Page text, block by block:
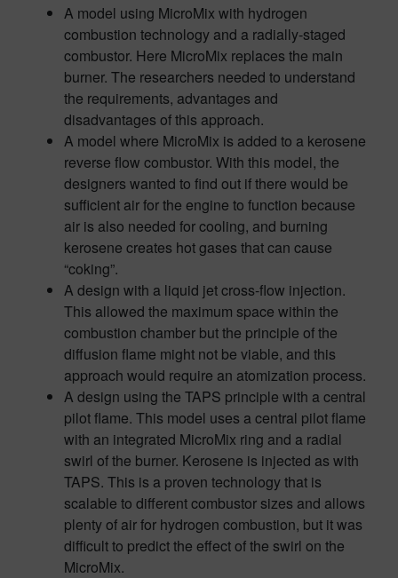
A model using MicroMix with hydrogen
combustion technology and a radially-staged
combustor. Here MicroMix replaces the main
burner. The researchers needed to understand
the requirements, advantages and
disadvantages of this approach.
A model where MicroMix is added to a kerosene
reverse flow combustor. With this model, the
designers wanted to find out if there would be
sufficient air for the engine to function because
air is also needed for cooling, and burning
kerosene creates hot gases that can cause
“coking”.
A design with a liquid jet cross-flow injection.
This allowed the maximum space within the
combustion chamber but the principle of the
diffusion flame might not be viable, and this
approach would require an atomization process.
A design using the TAPS principle with a central
pilot flame. This model uses a central pilot flame
with an integrated MicroMix ring and a radial
swirl of the burner. Kerosene is injected as with
TAPS. This is a proven technology that is
scalable to different combustor sizes and allows
plenty of air for hydrogen combustion, but it was
difficult to predict the effect of the swirl on the
MicroMix.